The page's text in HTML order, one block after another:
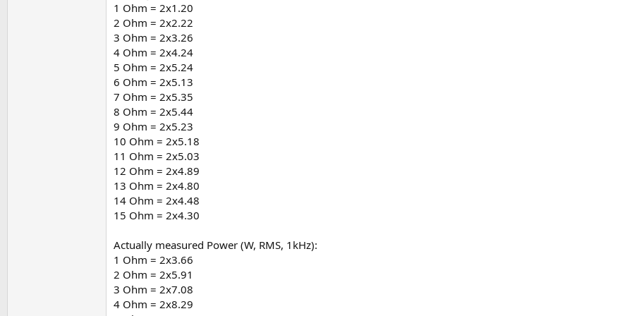
If the amp were fed directly from rail splitted 19V (+/- 9.5V) I would expect 6.5V SE and 13V balanced and when fed from
As this isn't the case the most likely scenario is that there is a (regulated output) internal DC-DC converter.
1 Ohm = 2x1.20
2 Ohm = 2x2.22
3 Ohm = 2x3.26
4 Ohm = 2x4.24
5 Ohm = 2x5.24
6 Ohm = 2x5.13
7 Ohm = 2x5.35
8 Ohm = 2x5.44
9 Ohm = 2x5.23
10 Ohm = 2x5.18
11 Ohm = 2x5.03
12 Ohm = 2x4.89
13 Ohm = 2x4.80
14 Ohm = 2x4.48
15 Ohm = 2x4.30
Actually measured Power (W, RMS, 1kHz):
1 Ohm = 2x3.66
2 Ohm = 2x5.91
3 Ohm = 2x7.08
4 Ohm = 2x8.29